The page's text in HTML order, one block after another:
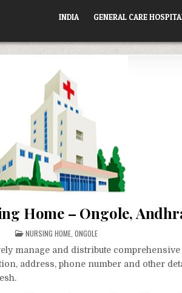
INDIA GENERAL CARE
Home – Ongole,
POSTED
IN
NURSING HOME ,ONGOLE
manage and distribute
address, phone number and other